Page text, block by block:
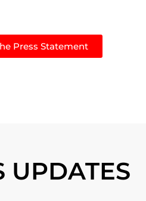
Press Statement
UPDATES